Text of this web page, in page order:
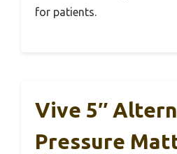
for patients.
Vive 5″
Pressure